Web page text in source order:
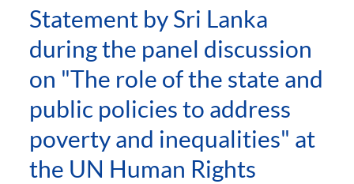
Statement by Sri Lanka
during the panel discussion
on "The role of the state and
public policies to address
poverty and inequalities" at
the UN Human Rights